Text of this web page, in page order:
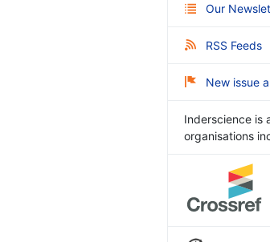
Our
RSS Feeds
New issue
Inderscience is
organisations